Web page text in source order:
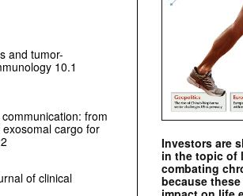
and tumor-
10.1
from
cargo for
of clinical
Investors are
in the topic of
combating
because